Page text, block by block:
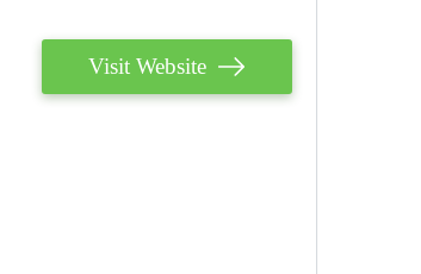
Visit Website